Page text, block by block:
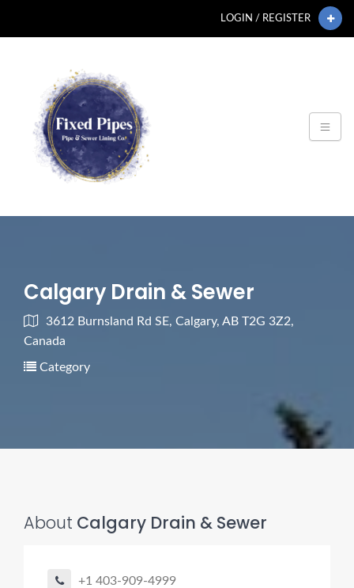
LOGIN / REGISTER
Calgary Drain & Sewer
3612 Burnsland Rd SE, Calgary, AB T2G 3Z2,
Canada
Category
About Calgary Drain & Sewer
+1 403-909-4999
👋 Need a drain, sewer, or trenchless pipe pro?
I can help you: